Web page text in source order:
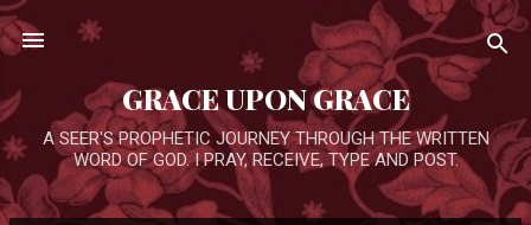
Skip to main content
GRACE UPON GRACE
A SEER'S PROPHETIC JOURNEY THROUGH THE WRITTEN
WORD OF GOD. I PRAY, RECEIVE, TYPE AND POST.